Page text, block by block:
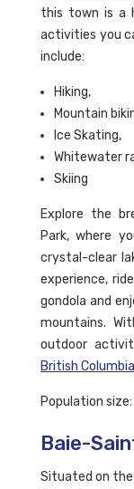
this town is a
activities you
include:
Hiking,
Mountain
Ice Skating,
Whitewater
Skiing
Explore the
Park, where
crystal-clear
experience,
gondola and
mountains.
outdoor
British Columbia
Population
Baie-
Situated on the